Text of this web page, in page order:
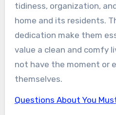
tidiness, organization,
home and its residents.
dedication make them
value a clean and comfy
not have the moment or
themselves.
Questions About You